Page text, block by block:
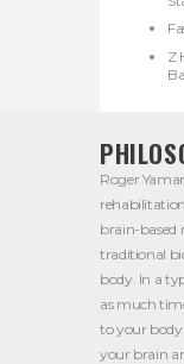
Z
Roger
brain-based
traditional
body. In a
as much
to your body
your brain